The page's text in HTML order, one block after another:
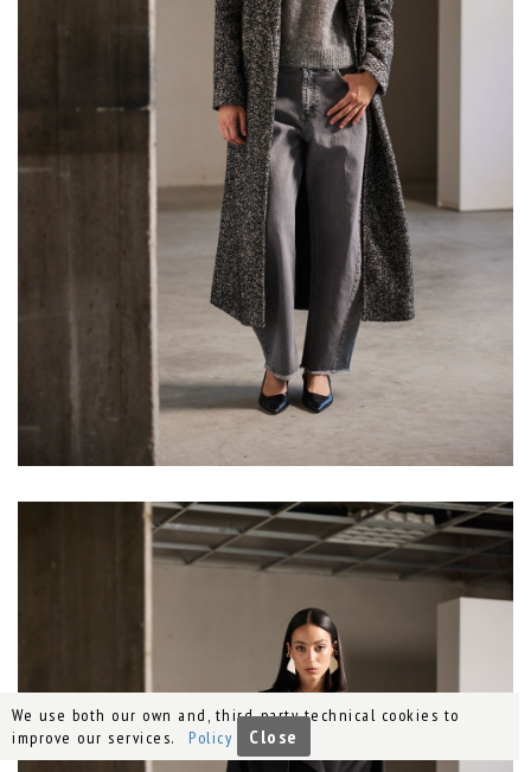
We use both our own and, third-party technical cookies to
improve our services.
Policy Close